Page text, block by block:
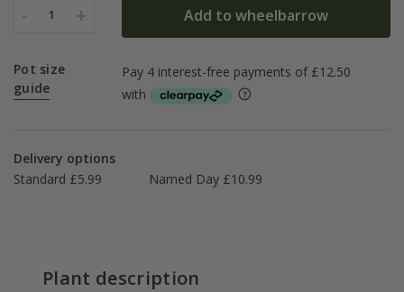
- 1 + Add to wheelbarrow
Pot size
guide
Delivery options
Standard £5.99
Named Day £10.99
Plant description